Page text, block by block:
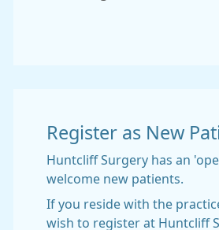
Register as New
Huntcliff Surgery has an
welcome new patients.
If you reside with the
wish to register at Huntcliff